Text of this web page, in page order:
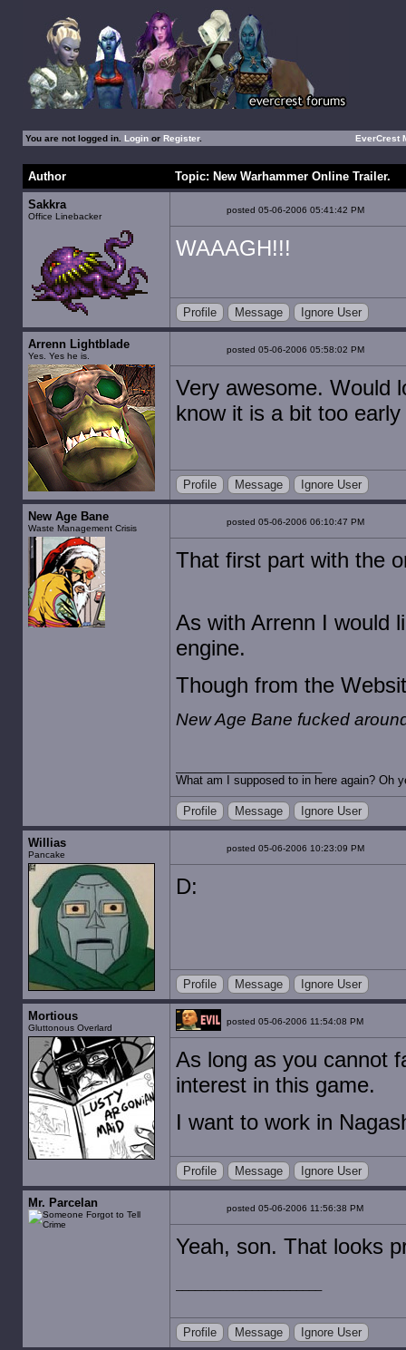
You are not logged in. Loginor Register. EverCrest
Author Topic: New Warhammer Online Trailer.
Sakkra
Office Linebacker
posted 05-06-2006 05:41:42 PM
WAAAGH!!!
Profile Message Ignore User
Arrenn Lightblade
Yes. Yes he is.
posted 05-06-2006 05:58:02 PM
Very awesome. Would
know it is a bit too
Profile Message Ignore User
New Age Bane
Waste Management Crisis
posted 05-06-2006 06:10:47 PM
That first part with the
As with Arrenn I would
engine.
Though from the
New Age Bane fucked
What am I supposed to in here again? Oh
Profile Message Ignore User
Willias
Pancake
posted 05-06-2006 10:23:09 PM
D:
Profile Message Ignore User
Mortious
Gluttonous Overlard
posted 05-06-2006 11:54:08 PM
As long as you cannot
interest in this game.
I want to work in
Profile Message Ignore User
Mr. Parcelan posted 05-06-2006 11:56:38 PM
Yeah, son. That looks
Profile Message Ignore User